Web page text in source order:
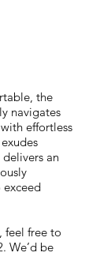
the
navigates
effortless
an
feel free to
We’d be